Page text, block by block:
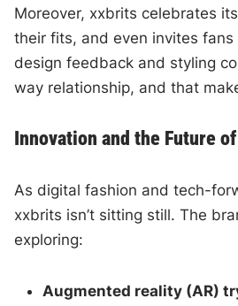
Moreover, xxbrits celebrates
their fits, and even invites
design feedback and styling
way relationship, and that
Innovation and the Future
As digital fashion and tech-
xxbrits isn’t sitting still. The
exploring:
Augmented reality (AR)